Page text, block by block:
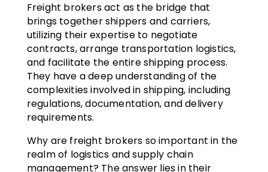
Freight brokers act as the bridge that
brings together shippers and carriers,
utilizing their expertise to negotiate
contracts, arrange transportation logistics,
and facilitate the entire shipping process.
They have a deep understanding of the
complexities involved in shipping, including
regulations, documentation, and delivery
requirements.
Why are freight brokers so important in the
realm of logistics and supply chain
management? The answer lies in their